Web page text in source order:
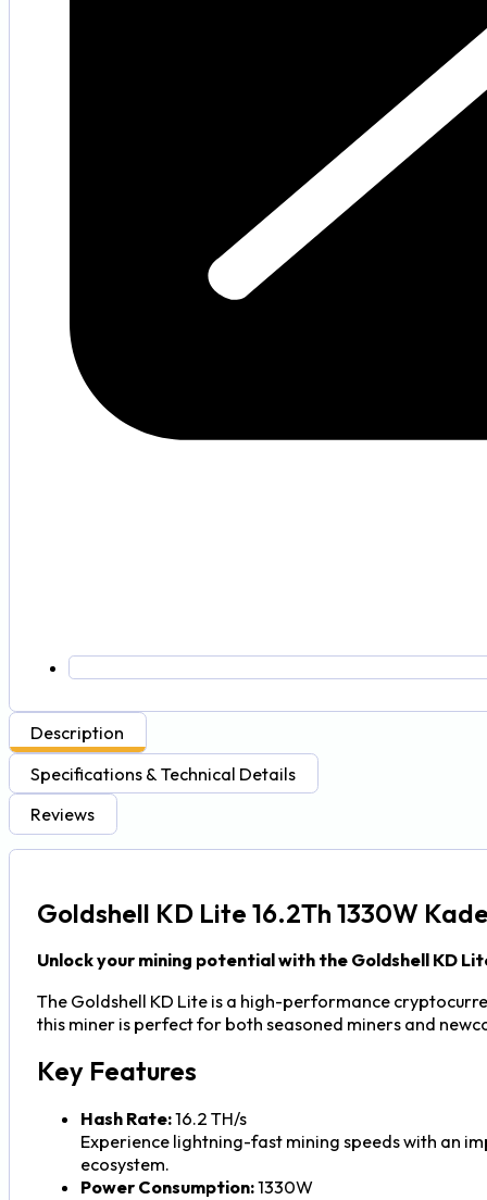
Description
Specifications & Technical Details
Reviews
Goldshell KD Lite 16.2Th 1330W
Unlock your mining potential with the Goldshell KD
The Goldshell KD Lite is a high-performance
this miner is perfect for both seasoned miners and
Key Features
Hash Rate:16.2 TH/s
Experience lightning-fast mining speeds with an
ecosystem.
Power Consumption:1330W